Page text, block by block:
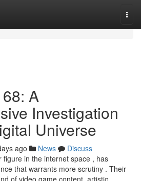
A
Investigation
Universe
ago News
Discuss
in the internet space , has
that warrants more scrutiny . Their
of video game content, artistic